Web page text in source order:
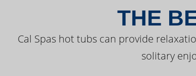
THE
Cal Spas hot tubs can provide
solitary